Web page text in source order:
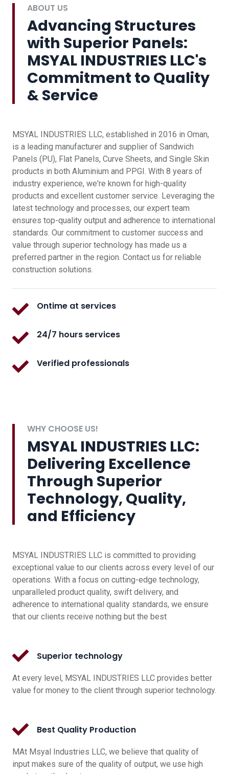
ABOUT US
Advancing Structures
with Superior Panels:
MSYAL INDUSTRIES LLC's
Commitment to Quality
& Service
MSYAL INDUSTRIES LLC, established in 2016 in Oman,
is a leading manufacturer and supplier of Sandwich
Panels (PU), Flat Panels, Curve Sheets, and Single Skin
products in both Aluminium and PPGI. With 8 years of
industry experience, we're known for high-quality
products and excellent customer service. Leveraging the
latest technology and processes, our expert team
ensures top-quality output and adherence to international
standards. Our commitment to customer success and
value through superior technology has made us a
preferred partner in the region. Contact us for reliable
construction solutions.
Ontime at services
24/7 hours services
Verified professionals
WHY CHOOSE US!
MSYAL INDUSTRIES LLC:
Delivering Excellence
Through Superior
Technology, Quality,
and Efficiency
MSYAL INDUSTRIES LLC is committed to providing
exceptional value to our clients across every level of our
operations. With a focus on cutting-edge technology,
unparalleled product quality, swift delivery, and
adherence to international quality standards, we ensure
that our clients receive nothing but the best
Superior technology
At every level, MSYAL INDUSTRIES LLC provides better
value for money to the client through superior technology.
Best Quality Production
MAt Msyal Industries LLC, we believe that quality of
input makes sure of the quality of output, we use high